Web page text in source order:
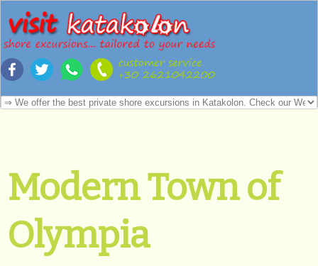
Modern Town of
Olympia